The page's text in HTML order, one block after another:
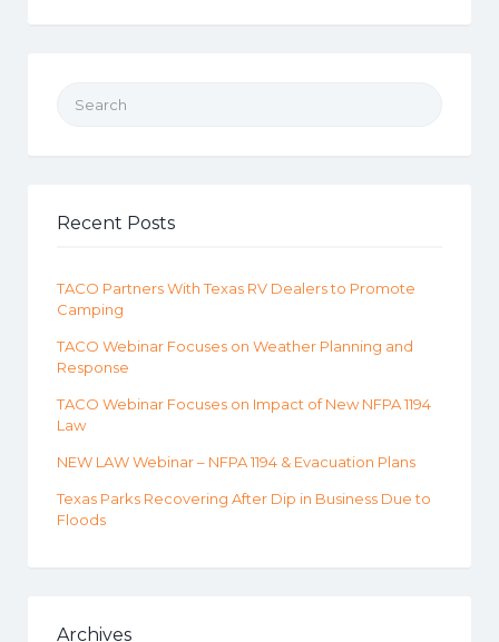
Recent Posts
TACO Partners With Texas RV Dealers to Promote
Camping
TACO Webinar Focuses on Weather Planning and
Response
TACO Webinar Focuses on Impact of New NFPA 1194
Law
NEW LAW Webinar – NFPA 1194 & Evacuation Plans
Texas Parks Recovering After Dip in Business Due to
Floods
Archives